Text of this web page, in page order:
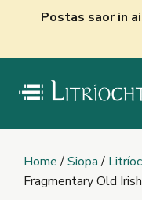
Postas saor in
Home/Siopa/
Fragmentary Old